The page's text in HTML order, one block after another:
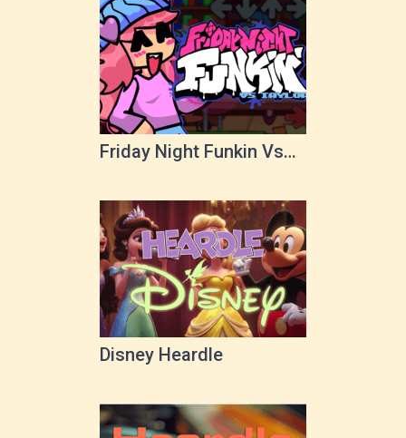
Friday Night Funkin Vs
Disney Heardle